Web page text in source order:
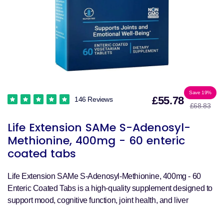
Life Extension SAMe S-Adenosyl-
Methionine, 400mg - 60 enteric
coated tabs
146 Reviews £55.78Sale
price
Save 19%
£68.83
Life Extension SAMe S-Adenosyl-Methionine, 400mg - 60
Enteric Coated Tabs is a high-quality supplement designed to
support mood, cognitive function, joint health, and liver